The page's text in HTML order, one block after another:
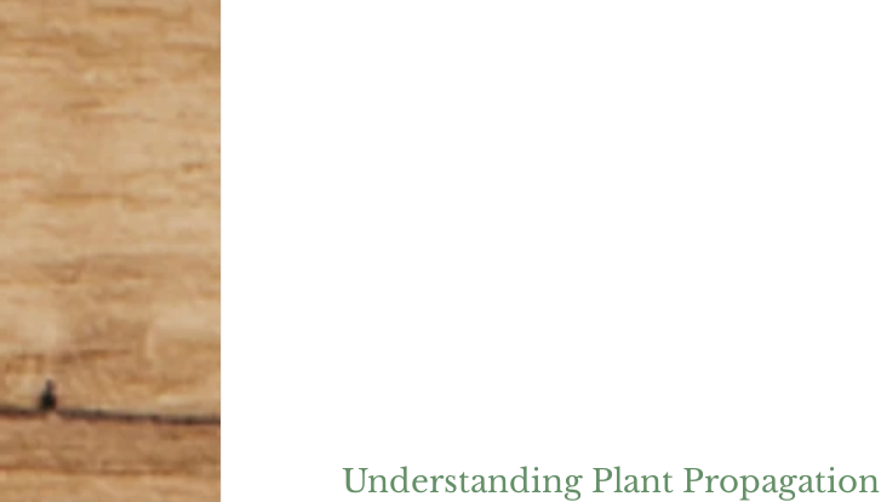
Understanding Plant Propagation